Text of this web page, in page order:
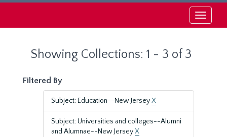
Toggle
Showing Collections: 1 - 3 of 3
Filtered By
Subject: Education--New JerseyX
Subject: Universities and colleges--Alumni
and Alumnae--New JerseyX